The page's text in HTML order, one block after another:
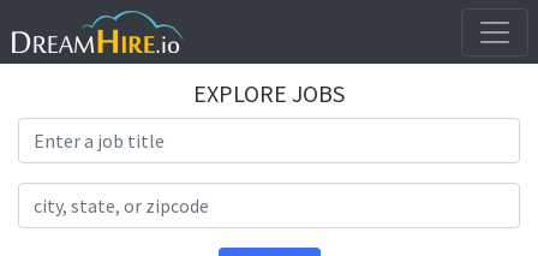
EXPLORE JOBS